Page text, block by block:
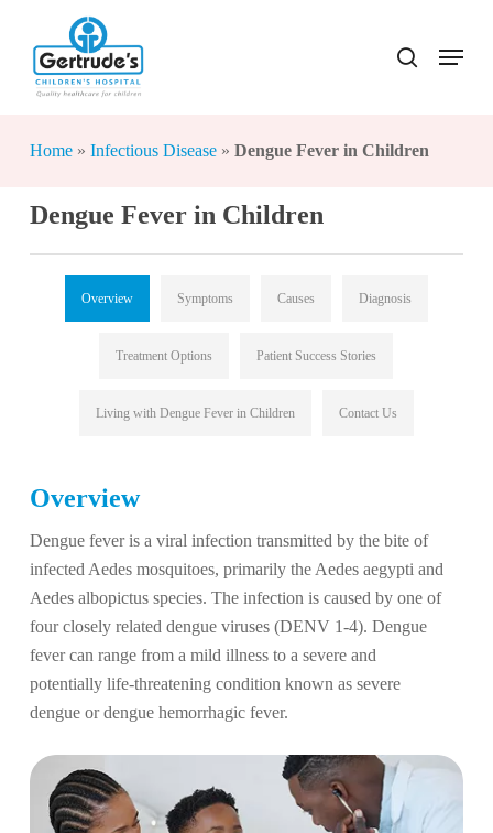
content
search
Menu
Home» Infectious Disease» Dengue Fever in Children
Dengue Fever in Children
Overview Symptoms Causes Diagnosis
Treatment Options Patient Success Stories
Living with Dengue Fever in Children Contact Us
Overview
Dengue fever is a viral infection transmitted by the bite of
infected Aedes mosquitoes, primarily the Aedes aegypti and
Aedes albopictus species. The infection is caused by one of
four closely related dengue viruses (DENV 1-4). Dengue
fever can range from a mild illness to a severe and
potentially life-threatening condition known as severe
dengue or dengue hemorrhagic fever.
Close